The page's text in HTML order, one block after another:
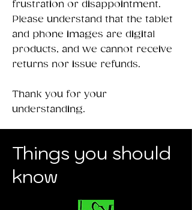
frustration or disappointment.
Please understand that the tablet
and phone images are digital
products, and we cannot receive
returns nor issue refunds.
Thank you for your
understanding.
Things you should
know